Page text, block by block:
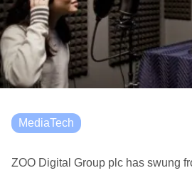
MediaTech
ZOO Digital Group plc has swung